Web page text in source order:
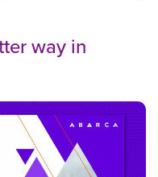
way in